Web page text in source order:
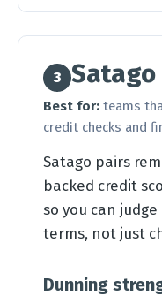
3 Satago
Best for: teams
credit checks and
Satago pairs
backed credit
so you can
terms, not just
Dunning